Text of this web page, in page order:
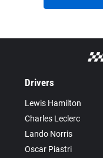
Drivers
Lewis Hamilton
Charles Leclerc
Lando Norris
Oscar Piastri